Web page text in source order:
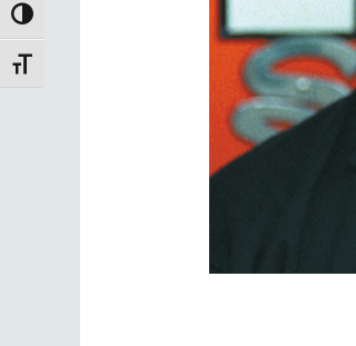
TOGGLE HIGH CONTRAST
TOGGLE FONT SIZE